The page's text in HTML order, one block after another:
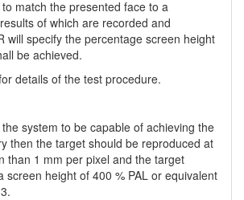
match the presented face to a
of which are recorded and
will specify the percentage screen height
be achieved.
details of the test procedure.
system to be capable of achieving the
then the target should be reproduced at
than 1 mm per pixel and the target
screen height of 400 % PAL or equivalent